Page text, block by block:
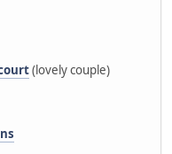
(lovely couple)